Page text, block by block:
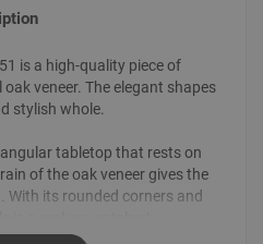
is a high-quality piece of
veneer. The elegant shapes
stylish whole.
tabletop that rests on
of the oak veneer gives the
With its rounded corners and